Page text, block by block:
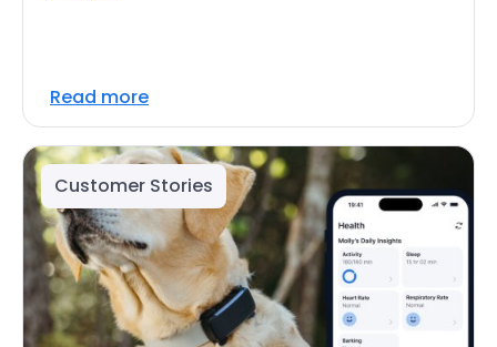
Read more
Customer Stories